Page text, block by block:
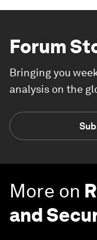
Forum
Bringing you
analysis on the
More on
and